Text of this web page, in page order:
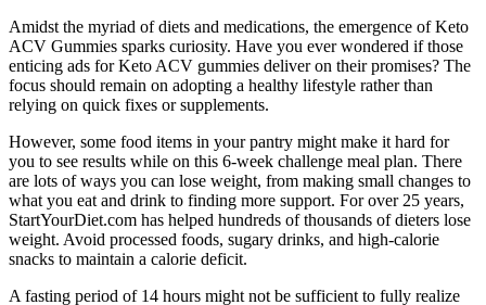
Amidst the myriad of diets and medications, the emergence of Keto
ACV Gummies sparks curiosity. Have you ever wondered if those
enticing ads for Keto ACV gummies deliver on their promises? The
focus should remain on adopting a healthy lifestyle rather than
relying on quick fixes or supplements.
However, some food items in your pantry might make it hard for
you to see results while on this 6-week challenge meal plan. There
are lots of ways you can lose weight, from making small changes to
what you eat and drink to finding more support. For over 25 years,
StartYourDiet.com has helped hundreds of thousands of dieters lose
weight. Avoid processed foods, sugary drinks, and high-calorie
snacks to maintain a calorie deficit.
A fasting period of 14 hours might not be sufficient to fully realize